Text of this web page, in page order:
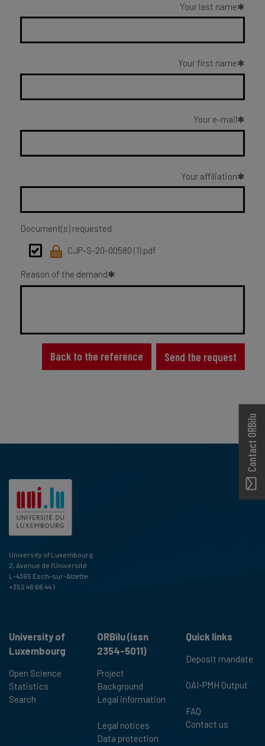
Your last name
Your first name
Your e-mail
Your affiliation
Document(s) requested
CJP-S-20-00580 (1).pdf
Reason of the demand
Back to the reference Send the request
Contact ORBilu
University of Luxembourg
2, Avenue de l'Université
L-4365 Esch-sur-Alzette
+352 46 66 44 1
University of
Luxembourg
Open Science
Statistics
Search
ORBilu (issn
2354-5011)
Project
Background
Legal information
Legal notices
Data protection
Quick links
Deposit mandate
OAI-PMH Output
FAQ
Contact us